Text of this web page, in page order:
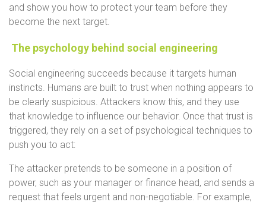
and show you how to protect your team before they
become the next target.
The psychology behind social engineering
Social engineering succeeds because it targets human
instincts. Humans are built to trust when nothing appears to
be clearly suspicious. Attackers know this, and they use
that knowledge to influence our behavior. Once that trust is
triggered, they rely on a set of psychological techniques to
push you to act:
The attacker pretends to be someone in a position of
power, such as your manager or finance head, and sends a
request that feels urgent and non-negotiable. For example,